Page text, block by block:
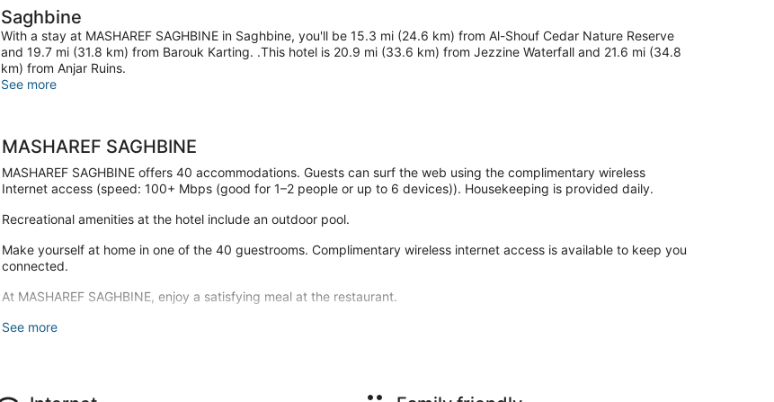
Saghbine
With a stay at MASHAREF SAGHBINE in Saghbine, you'll be 15.3 mi (24.6 km) from Al-Shouf Cedar Nature Reserve
and 19.7 mi (31.8 km) from Barouk Karting. .This hotel is 20.9 mi (33.6 km) from Jezzine Waterfall and 21.6 mi (34.8
km) from Anjar Ruins.
See more
MASHAREF SAGHBINE
MASHAREF SAGHBINE offers 40 accommodations. Guests can surf the web using the complimentary wireless
Internet access (speed: 100+ Mbps (good for 1–2 people or up to 6 devices)). Housekeeping is provided daily.
Recreational amenities at the hotel include an outdoor pool.
Make yourself at home in one of the 40 guestrooms. Complimentary wireless internet access is available to keep you
connected.
At MASHAREF SAGHBINE, enjoy a satisfying meal at the restaurant.
Free self parking is available onsite.
See more